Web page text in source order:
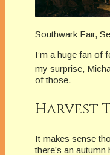
Southwark Fair,
I’m a huge fan of
my surprise,
of those.
Harvest
It makes sense
there’s an autumn